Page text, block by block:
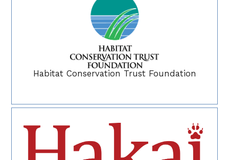
Habitat Conservation Trust Foundation